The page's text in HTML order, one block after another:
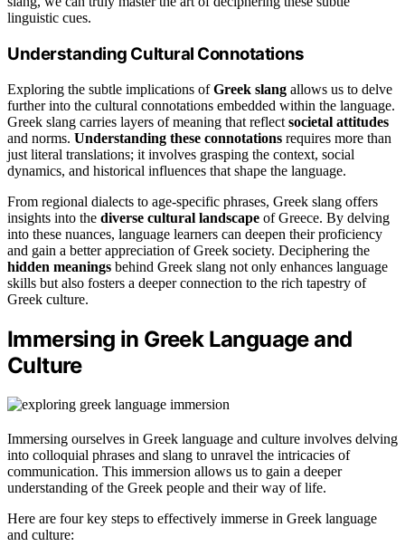
linguistic cues.
Understanding Cultural Connotations
Exploring the subtle implications ofGreek slang allows us to delve
further into the cultural connotations embedded within the language.
Greek slang carries layers of meaning that reflect societal attitudes
and norms. Understanding these connotations requires more than
just literal translations; it involves grasping the context, social
dynamics, and historical influences that shape the language.
From regional dialects to age-specific phrases, Greek slang offers
insights into the diverse cultural landscape of Greece. By delving
into these nuances, language learners can deepen their proficiency
and gain a better appreciation of Greek society. Deciphering the
hidden meanings behind Greek slang not only enhances language
skills but also fosters a deeper connection to the rich tapestry of
Greek culture.
Immersing in Greek Language and
Culture
Immersing ourselves in Greek language and culture involves delving
into colloquial phrases and slang to unravel the intricacies of
communication. This immersion allows us to gain a deeper
understanding of the Greek people and their way of life.
Here are four key steps to effectively immerse in Greek language
and culture: